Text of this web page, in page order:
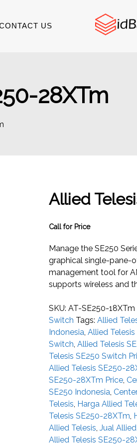
US
28XTm
Allied
Call for Price
Manage the SE250
graphical single-pane-
management tool for
supports wireless and
SKU:AT-SE250-18XTm
Switch Tags:Allied
Indonesia,Allied
Switch,Allied Telesis
Telesis SE250 Switch
Allied Telesis SE250-
SE250-28XTm Price,
SE250 Indonesia,
Telesis, Harga Allied
Telesis SE250-28XTm,
Allied Telesis,Jual
Allied Telesis SE250-